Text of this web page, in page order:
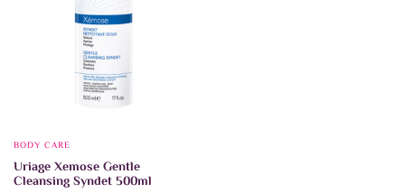
BODY CARE
Uriage Xemose Gentle
Cleansing Syndet 500ml